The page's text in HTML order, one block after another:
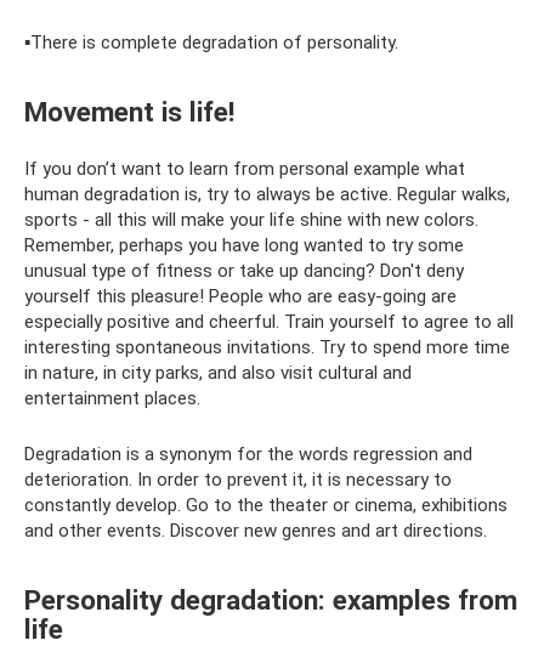
▪️There is complete degradation of personality.
Movement is life!
If you don’t want to learn from personal example what
human degradation is, try to always be active. Regular walks,
sports - all this will make your life shine with new colors.
Remember, perhaps you have long wanted to try some
unusual type of fitness or take up dancing? Don't deny
yourself this pleasure! People who are easy-going are
especially positive and cheerful. Train yourself to agree to all
interesting spontaneous invitations. Try to spend more time
in nature, in city parks, and also visit cultural and
entertainment places.
Degradation is a synonym for the words regression and
deterioration. In order to prevent it, it is necessary to
constantly develop. Go to the theater or cinema, exhibitions
and other events. Discover new genres and art directions.
Personality degradation: examples from
life